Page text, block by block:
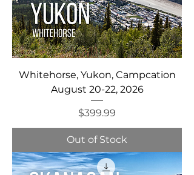
Whitehorse, Yukon, Campcation
August 20-22, 2026
Price
$399.99
Out of Stock